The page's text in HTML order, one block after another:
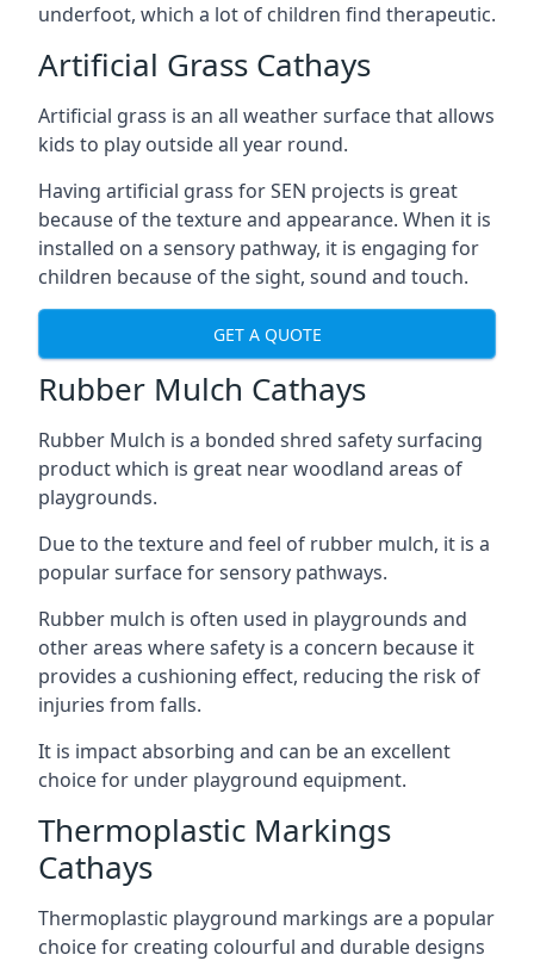
underfoot, which a lot of children find therapeutic.
Artificial Grass Cathays
Artificial grass is an all weather surface that allows
kids to play outside all year round.
Having artificial grass for SEN projects is great
because of the texture and appearance. When it is
installed on a sensory pathway, it is engaging for
children because of the sight, sound and touch.
GET A QUOTE
Rubber Mulch Cathays
Rubber Mulch is a bonded shred safety surfacing
product which is great near woodland areas of
playgrounds.
Due to the texture and feel of rubber mulch, it is a
popular surface for sensory pathways.
Rubber mulch is often used in playgrounds and
other areas where safety is a concern because it
provides a cushioning effect, reducing the risk of
injuries from falls.
It is impact absorbing and can be an excellent
choice for under playground equipment.
Thermoplastic Markings
Cathays
Thermoplastic playground markings are a popular
choice for creating colourful and durable designs